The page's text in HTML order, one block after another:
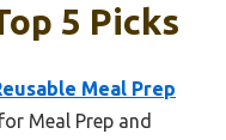
5 Picks
Meal Prep
Meal Prep and